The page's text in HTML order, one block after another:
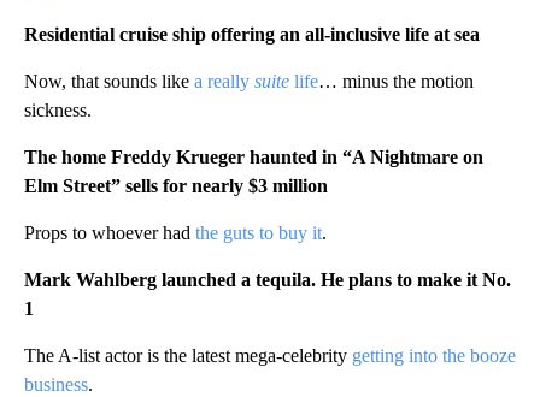
Residential cruise ship offering an all-inclusive life at sea
Now, that sounds like a really suite life… minus the motion
sickness.
The home Freddy Krueger haunted in “A Nightmare on
Elm Street” sells for nearly $3 million
Props to whoever had the guts to buy it.
Mark Wahlberg launched a tequila. He plans to make it No.
1
The A-list actor is the latest mega-celebrity getting into the booze
business.